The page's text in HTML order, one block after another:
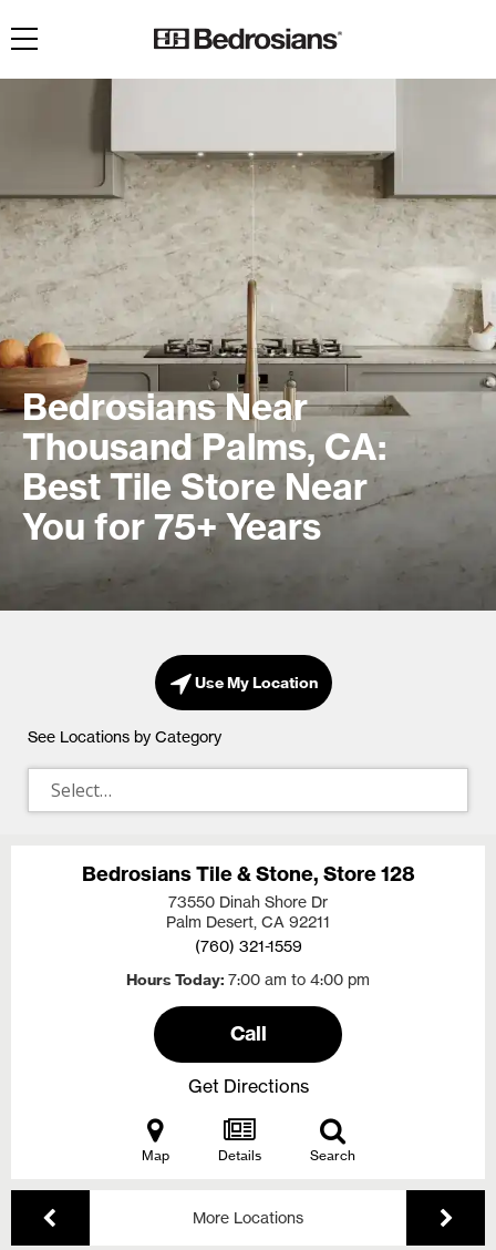
Toggle navigation
Bedrosians Near
Thousand Palms, CA:
Best Tile Store Near
You for 75+ Years
Use My Location
See Locations by Category
Bedrosians Tile & Stone, Store 128
73550 Dinah Shore Dr
Palm Desert, CA 92211
(760) 321-1559
Hours Today 7:00 am to 4:00 pm
Call
Get Directions
Map Details Search
More Locations